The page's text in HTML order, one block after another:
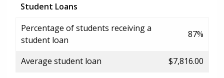
Student Loans
Percentage of students receiving a
student loan
87%
Average student loan $7,816.00